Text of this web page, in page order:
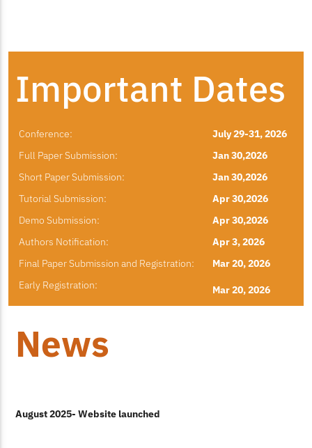
Important Dates
Conference:
July 29-31, 2026
Full Paper Submission:
Jan 30,2026
Short Paper Submission:
Jan 30,2026
Tutorial Submission:
Apr 30,2026
Demo Submission:
Apr 30,2026
Authors Notification:
Apr 3, 2026
Final Paper Submission and Registration:
Mar 20, 2026
Early Registration:
Mar 20, 2026
News
August 2025- Website launched